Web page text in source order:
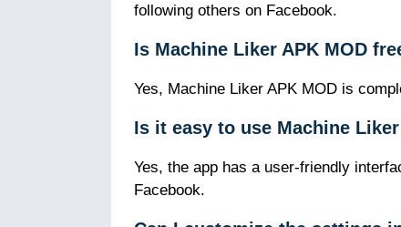
following others on Facebook.
Is Machine Liker APK MOD
Yes, Machine Liker APK MOD is
Is it easy to use Machine Liker
Yes, the app has a user-friendly
Facebook.